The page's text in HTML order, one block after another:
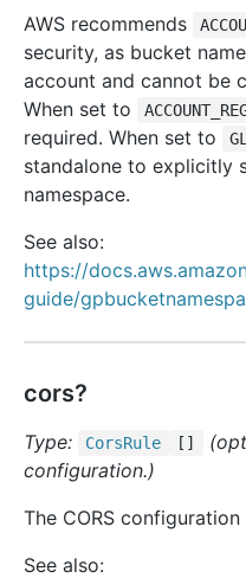
AWS recommends
security, as bucket
account and cannot be
When set to
required. When set to
standalone to explicitly
namespace.
See also:
https://
guide/
cors?
Type: CorsRule []
configuration.)
The CORS
See also: